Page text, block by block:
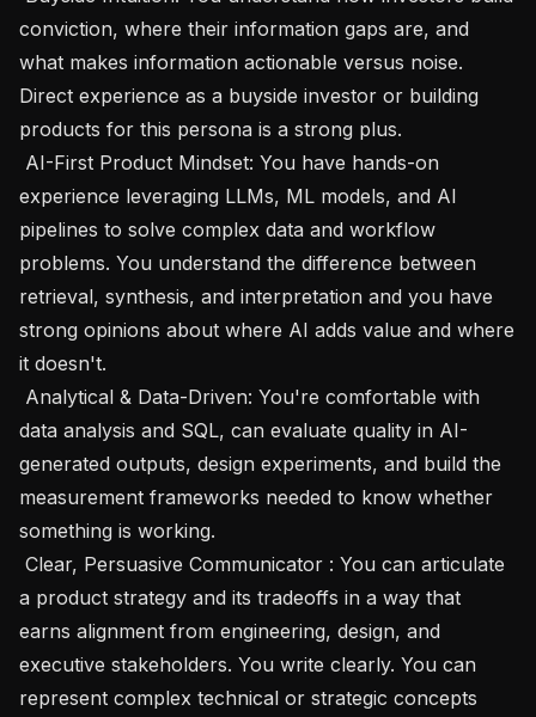
conviction, where their information gaps are, and
what makes information actionable versus noise.
Direct experience as a buyside investor or building
products for this persona is a strong plus.
experience leveraging LLMs, ML models, and AI
pipelines to solve complex data and workflow
problems. You understand the difference between
retrieval, synthesis, and interpretation and you have
strong opinions about where AI adds value and where
it doesn't.
data analysis and SQL, can evaluate quality in AI-
generated outputs, design experiments, and build the
measurement frameworks needed to know whether
something is working.
a product strategy and its tradeoffs in a way that
earns alignment from engineering, design, and
executive stakeholders. You write clearly. You can
represent complex technical or strategic concepts